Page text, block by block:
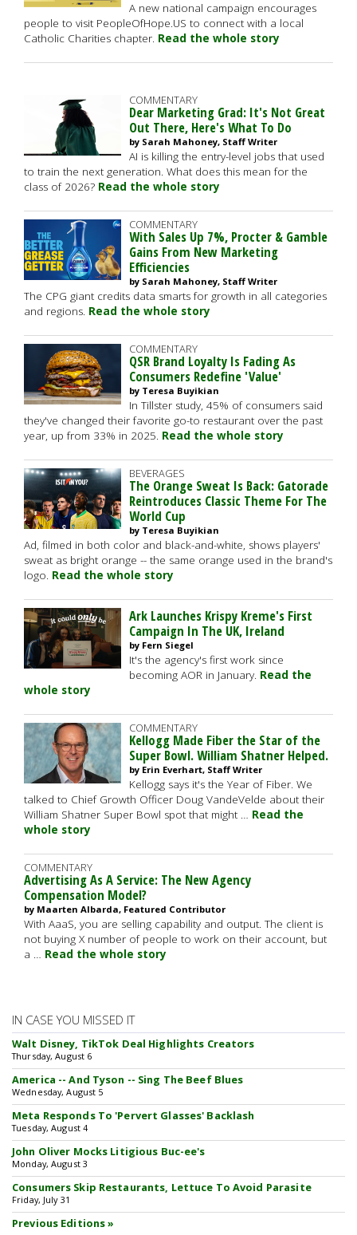
A new national campaign encourages
people to visit PeopleOfHope.US to connect with a local
Catholic Charities chapter. Read the whole story
COMMENTARY
Dear Marketing Grad: It's Not Great
Out There, Here's What To Do
by Sarah Mahoney, Staff Writer
AI is killing the entry-level jobs that used
to train the next generation. What does this mean for the
class of 2026? Read the whole story
COMMENTARY
With Sales Up 7%, Procter & Gamble
Gains From New Marketing
Efficiencies
by Sarah Mahoney, Staff Writer
The CPG giant credits data smarts for growth in all categories
and regions. Read the whole story
COMMENTARY
QSR Brand Loyalty Is Fading As
Consumers Redefine 'Value'
by Teresa Buyikian
In Tillster study, 45% of consumers said
they've changed their favorite go-to restaurant over the past
year, up from 33% in 2025. Read the whole story
BEVERAGES
The Orange Sweat Is Back: Gatorade
Reintroduces Classic Theme For The
World Cup
by Teresa Buyikian
Ad, filmed in both color and black-and-white, shows players'
sweat as bright orange -- the same orange used in the brand's
logo. Read the whole story
Ark Launches Krispy Kreme's First
Campaign In The UK, Ireland
by Fern Siegel
It's the agency's first work since
becoming AOR in January. Read the
whole story
COMMENTARY
Kellogg Made Fiber the Star of the
Super Bowl. William Shatner Helped.
by Erin Everhart, Staff Writer
Kellogg says it's the Year of Fiber. We
talked to Chief Growth Officer Doug VandeVelde about their
William Shatner Super Bowl spot that might … Read the
whole story
COMMENTARY
Advertising As A Service: The New Agency
Compensation Model?
by Maarten Albarda, Featured Contributor
With AaaS, you are selling capability and output. The client is
not buying X number of people to work on their account, but
a … Read the whole story
IN CASE YOU MISSED IT
Walt Disney, TikTok Deal Highlights Creators
Thursday, August 6
America -- And Tyson -- Sing The Beef Blues
Wednesday, August 5
Meta Responds To 'Pervert Glasses' Backlash
Tuesday, August 4
John Oliver Mocks Litigious Buc-ee's
Monday, August 3
Consumers Skip Restaurants, Lettuce To Avoid Parasite
Friday, July 31
Previous Editions »